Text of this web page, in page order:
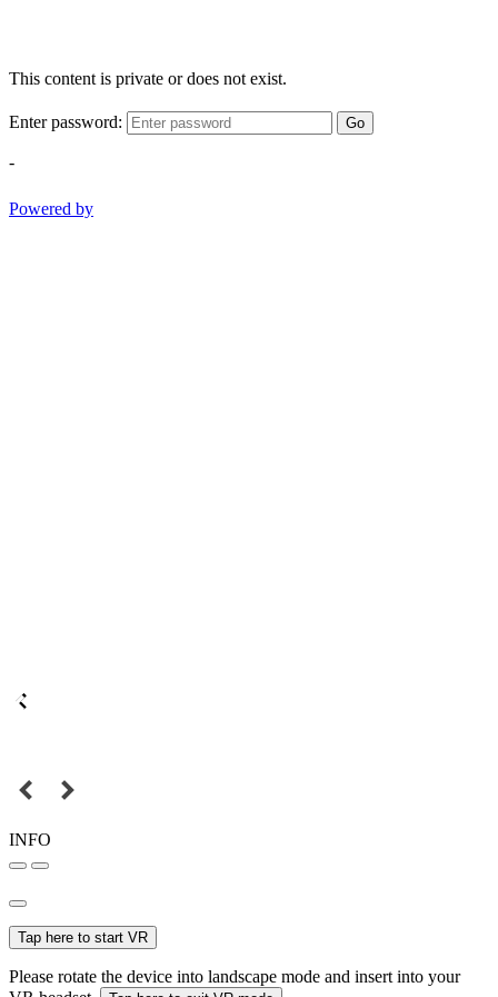
This content is private or does not exist.
Enter password: Go
-
Powered by
INFO
Tap here to start VR
Please rotate the device into landscape mode and insert into your